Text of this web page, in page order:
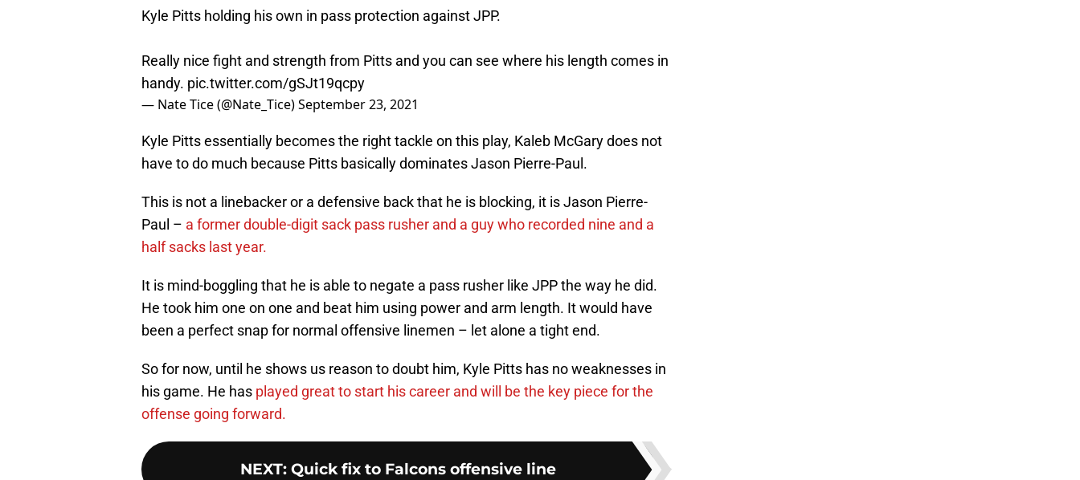
Kyle Pitts holding his own in pass protection against JPP.
Really nice fight and strength from Pitts and you can see where his length comes in
handy. pic.twitter.com/gSJt19qcpy
— Nate Tice (@Nate_Tice)September 23, 2021
Kyle Pitts essentially becomes the right tackle on this play, Kaleb McGary does not
have to do much because Pitts basically dominates Jason Pierre-Paul.
This is not a linebacker or a defensive back that he is blocking, it is Jason Pierre-
Paul – a former double-digit sack pass rusher and a guy who recorded nine and a
half sacks last year.
It is mind-boggling that he is able to negate a pass rusher like JPP the way he did.
He took him one on one and beat him using power and arm length. It would have
been a perfect snap for normal offensive linemen – let alone a tight end.
So for now, until he shows us reason to doubt him, Kyle Pitts has no weaknesses in
his game. He has played great to start his career and will be the key piece for the
offense going forward.
NEXT: Quick fix to Falcons offensive line